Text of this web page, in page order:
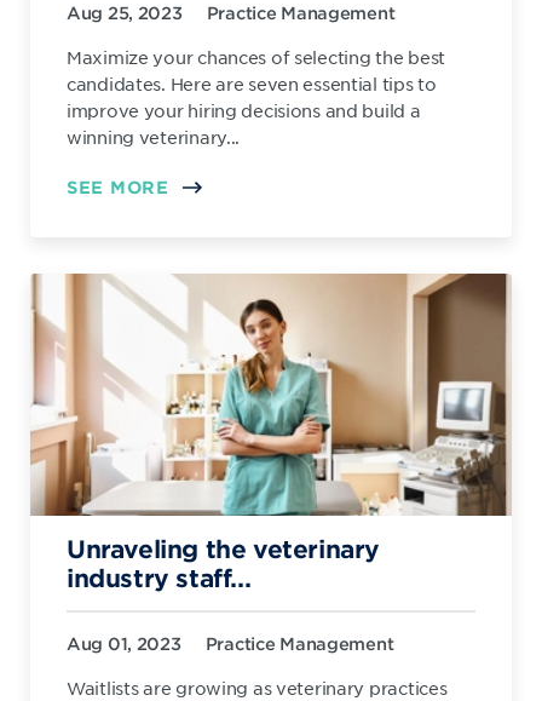
Aug 25, 2023 Practice Management
Maximize your chances of selecting the best
candidates. Here are seven essential tips to
improve your hiring decisions and build a
winning veterinary...
SEE MORE
Unraveling the veterinary
industry staff...
Aug 01, 2023 Practice Management
Waitlists are growing as veterinary practices